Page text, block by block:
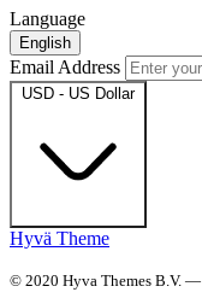
Language
English
Email Address
USD - US Dollar
Hyvä Theme
© 2020 Hyva Themes B.V. —